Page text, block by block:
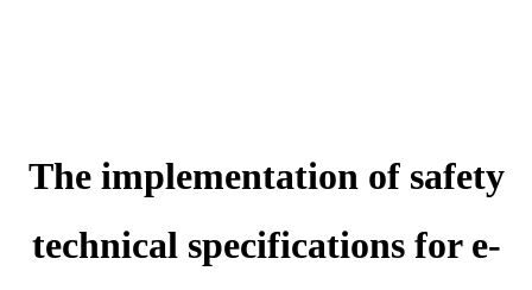
The implementation of safety
technical specifications for e-